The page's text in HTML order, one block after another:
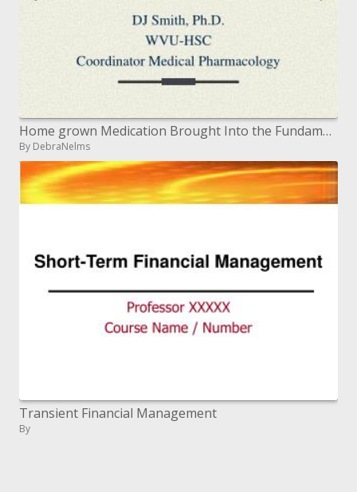
Home grown Medication Brought Into the Fundamental Science Educational modules for 2 nd Year Medicinal Understudies
By DebraNelms
Transient Financial Management
By